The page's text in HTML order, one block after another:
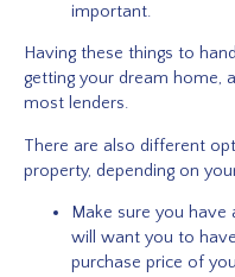
important.
Having these things to
getting your dream home,
most lenders.
There are also different
property, depending on
Make sure you have
will want you to
purchase price of